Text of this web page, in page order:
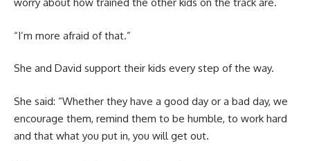
worry about how trained the other kids on the track are.
“I’m more afraid of that.”
She and David support their kids every step of the way.
She said: “Whether they have a good day or a bad day, we
encourage them, remind them to be humble, to work hard
and that what you put in, you will get out.